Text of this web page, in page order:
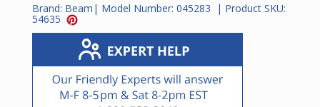
Brand: Beam | Model Number: 045283 | Product SKU:
54635